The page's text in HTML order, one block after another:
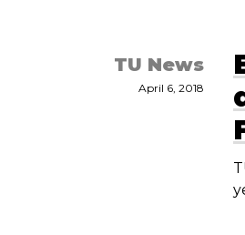
TU News
April 6, 2018